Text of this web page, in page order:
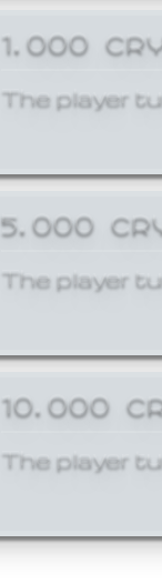
1,000
The player
5,000
The player
10,000
The player